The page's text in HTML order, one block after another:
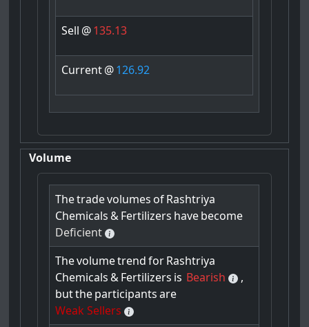
Sell @135.13
Current@126.92
Volume
Thetradevolumes ofRashtriya
Chemicals &Fertilizers havebecome
Deficient
Thevolumetrend forRashtriya
Chemicals &Fertilizers is Bearish
,
buttheparticipants are
Weak Sellers